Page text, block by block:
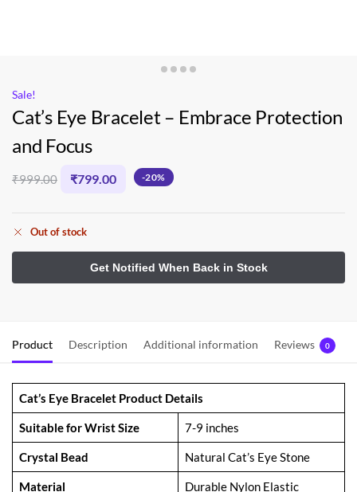
Sale!
Cat’s Eye Bracelet – Embrace Protection
and Focus
₹999.00 ₹799.00 -20%
Out of stock
Product Description Additional information Reviews 0
Cat’s Eye Bracelet Product Details
Suitable for Wrist Size 7-9 inches
Crystal Bead Natural Cat’s Eye Stone
Material Durable Nylon Elastic